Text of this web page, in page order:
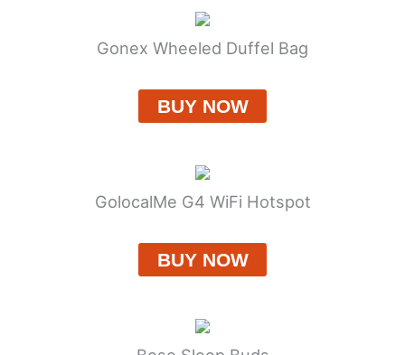
Gonex Wheeled Duffel Bag
BUY NOW
GolocalMe G4 WiFi Hotspot
BUY NOW